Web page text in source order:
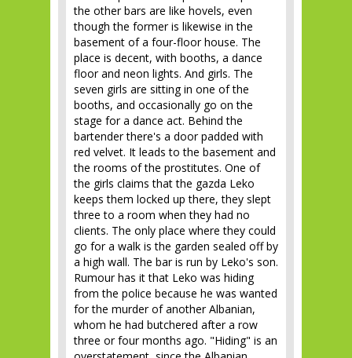
the other bars are like hovels, even
though the former is likewise in the
basement of a four-floor house. The
place is decent, with booths, a dance
floor and neon lights. And girls. The
seven girls are sitting in one of the
booths, and occasionally go on the
stage for a dance act. Behind the
bartender there's a door padded with
red velvet. It leads to the basement and
the rooms of the prostitutes. One of
the girls claims that the gazda Leko
keeps them locked up there, they slept
three to a room when they had no
clients. The only place where they could
go for a walk is the garden sealed off by
a high wall. The bar is run by Leko's son.
Rumour has it that Leko was hiding
from the police because he was wanted
for the murder of another Albanian,
whom he had butchered after a row
three or four months ago. "Hiding" is an